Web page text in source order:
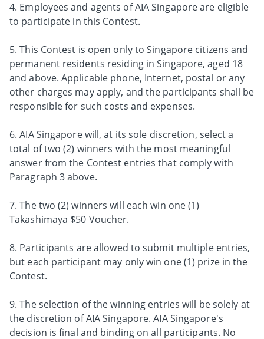
4. Employees and agents of AIA Singapore are eligible
to participate in this Contest.
5. This Contest is open only to Singapore citizens and
permanent residents residing in Singapore, aged 18
and above. Applicable phone, Internet, postal or any
other charges may apply, and the participants shall be
responsible for such costs and expenses.
6. AIA Singapore will, at its sole discretion, select a
total of two (2) winners with the most meaningful
answer from the Contest entries that comply with
Paragraph 3 above.
7. The two (2) winners will each win one (1)
Takashimaya $50 Voucher.
8. Participants are allowed to submit multiple entries,
but each participant may only win one (1) prize in the
Contest.
9. The selection of the winning entries will be solely at
the discretion of AIA Singapore. AIA Singapore's
decision is final and binding on all participants. No